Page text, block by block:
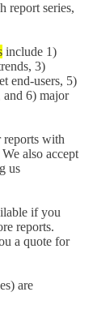
report series,
include 1)
3)
end-users, 5)
and 6) major
reports with
also accept
us
if you
reports.
a quote for
are